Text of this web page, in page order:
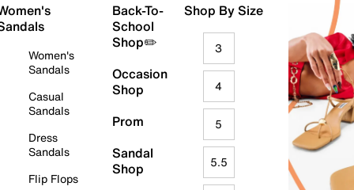
Women's
Sandals
Casual
Sandals
Dress
Sandals
Flip Flops
Back-To-
School
Shop✏️
Occasion
Shop
Prom
Sandal
Shop
Shop By Size
3
4
5
5.5